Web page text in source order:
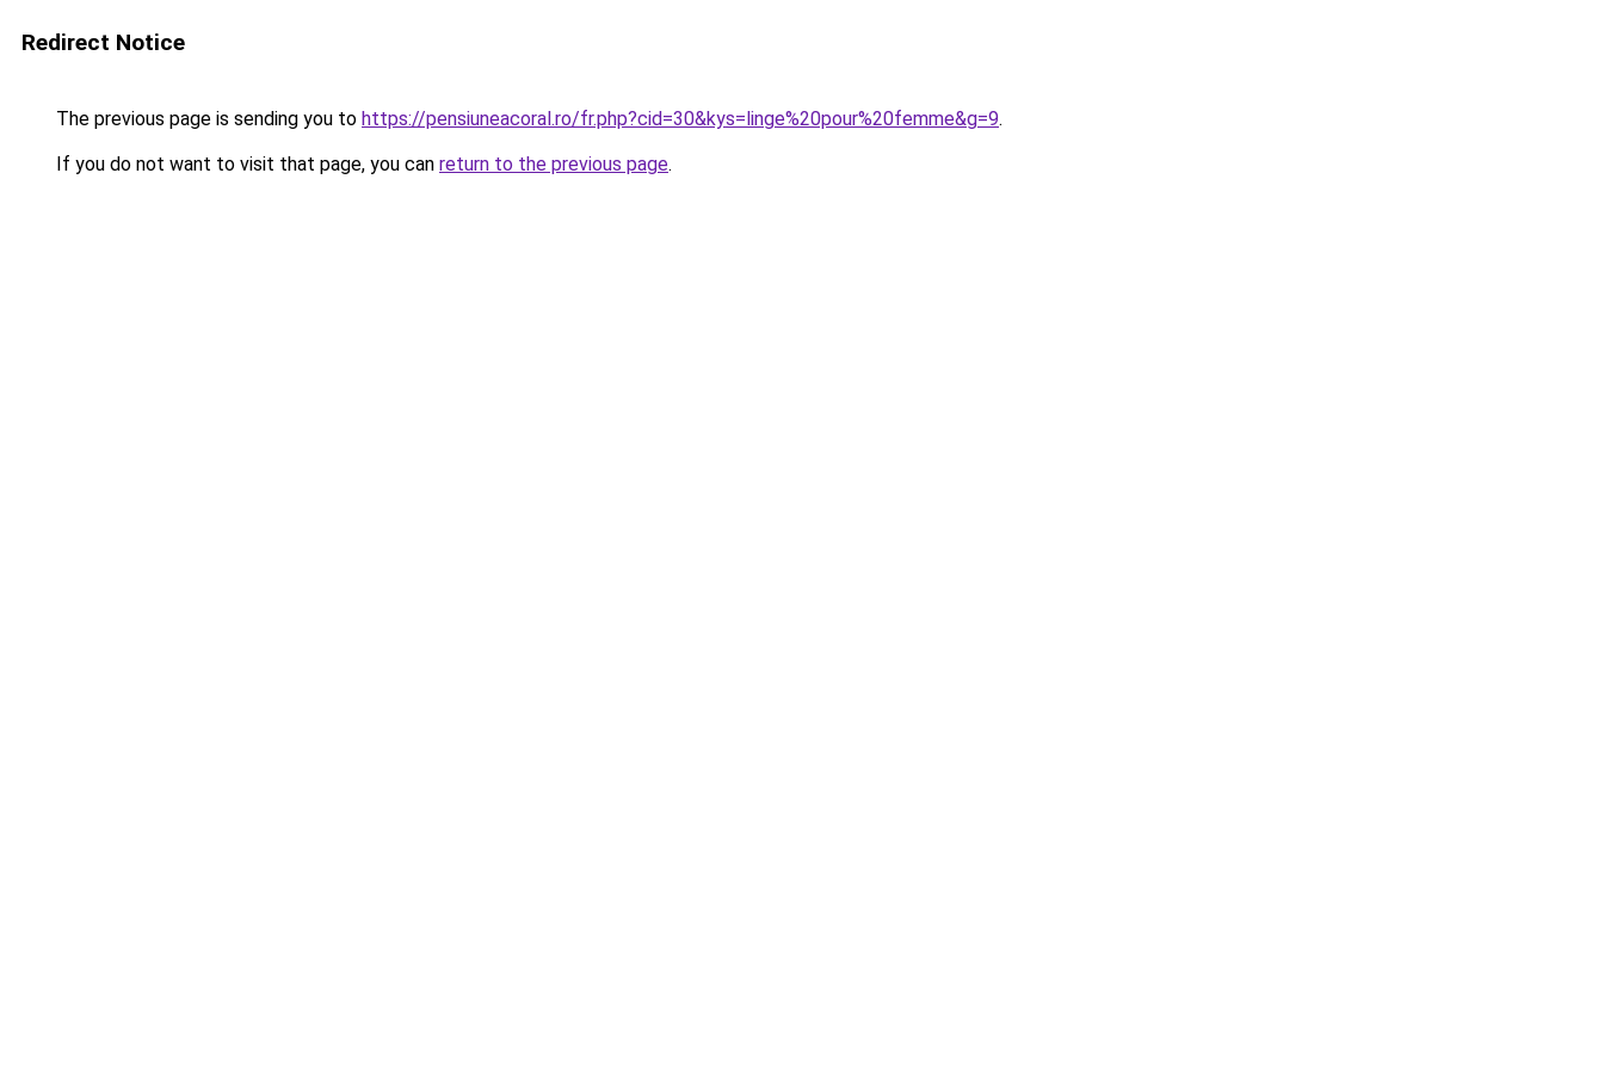
Redirect Notice
The previous page is sending you to https://pensiuneacoral.ro/fr.php?cid=30&kys=linge%20pour%20femme&g=9.
If you do not want to visit that page, you can return to the previous page.